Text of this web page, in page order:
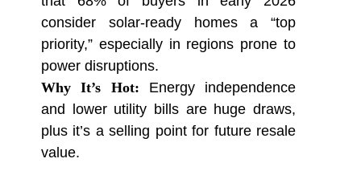
consider solar-ready homes a “top
priority,” especially in regions prone to
power disruptions.
Why It’s Hot: Energy independence
and lower utility bills are huge draws,
plus it’s a selling point for future resale
value.